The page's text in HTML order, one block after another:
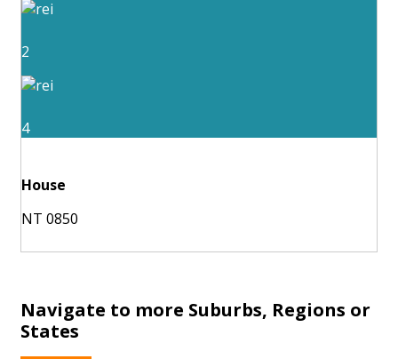
2
4
House
NT 0850
Navigate to more Suburbs, Regions or
States